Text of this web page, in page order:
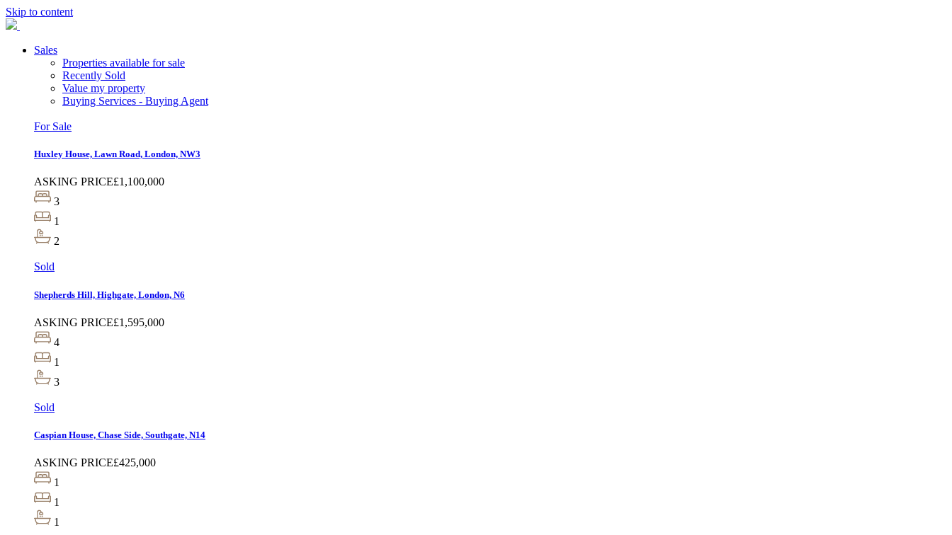
Skip to content
Sales
Properties available for sale
Recently Sold
Value my property
Buying Services - Buying Agent
For Sale
Huxley House, Lawn Road, London, NW3
ASKING PRICE£1,100,000
3
1
2
Sold
Shepherds Hill, Highgate, London, N6
ASKING PRICE£1,595,000
4
1
3
Sold
Caspian House, Chase Side, Southgate, N14
ASKING PRICE£425,000
1
1
1